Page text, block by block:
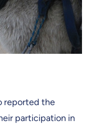
reported the
participation in